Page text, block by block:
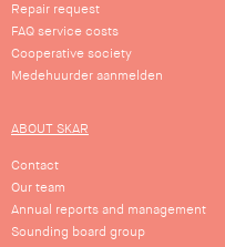
Repair request
FAQ service costs
Cooperative society
Medehuurder aanmelden
ABOUT SKAR
Contact
Our team
Annual reports and management
Sounding board group